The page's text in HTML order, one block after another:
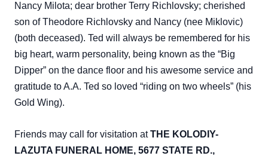
Nancy Milota; dear brother Terry Richlovsky; cherished
son of Theodore Richlovsky and Nancy (nee Miklovic)
(both deceased). Ted will always be remembered for his
big heart, warm personality, being known as the “Big
Dipper” on the dance floor and his awesome service and
gratitude to A.A. Ted so loved “riding on two wheels” (his
Gold Wing).
Friends may call for visitation atTHE KOLODIY-
LAZUTA FUNERAL HOME, 5677 STATE RD.,